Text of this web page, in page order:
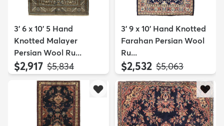
3' 6 x 10' 5 Hand
Knotted Malayer
Persian Wool Ru...
$2,917 MSRP:
$5,834
3' 9 x 10' Hand Knotted
Farahan Persian Wool
Ru...
$2,532 MSRP:
$5,063